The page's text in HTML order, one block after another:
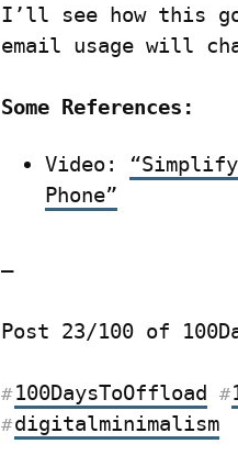
I’ll see how this
email usage will
Some References:
Video:
Phone”
—
Post 23/100 of
# 100DaysToOffload #
#digitalminimalism